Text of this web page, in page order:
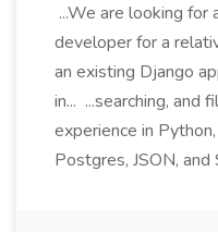
...We are looking for
developer for a
an existing Django
in... ...searching, and
experience in
Postgres, JSON,